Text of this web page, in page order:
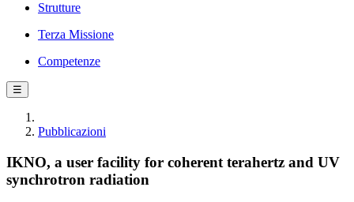
Strutture
Terza Missione
Competenze
☰
Pubblicazioni
IKNO, a user facility for coherent terahertz and UV
synchrotron radiation